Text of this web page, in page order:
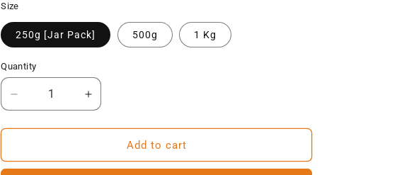
Size
250g [Jar Pack] 500g 1 Kg
Quantity
Decrease
quantity
for
Premium
Increase
quantity
for
NatureVit
Premium
Add to cart